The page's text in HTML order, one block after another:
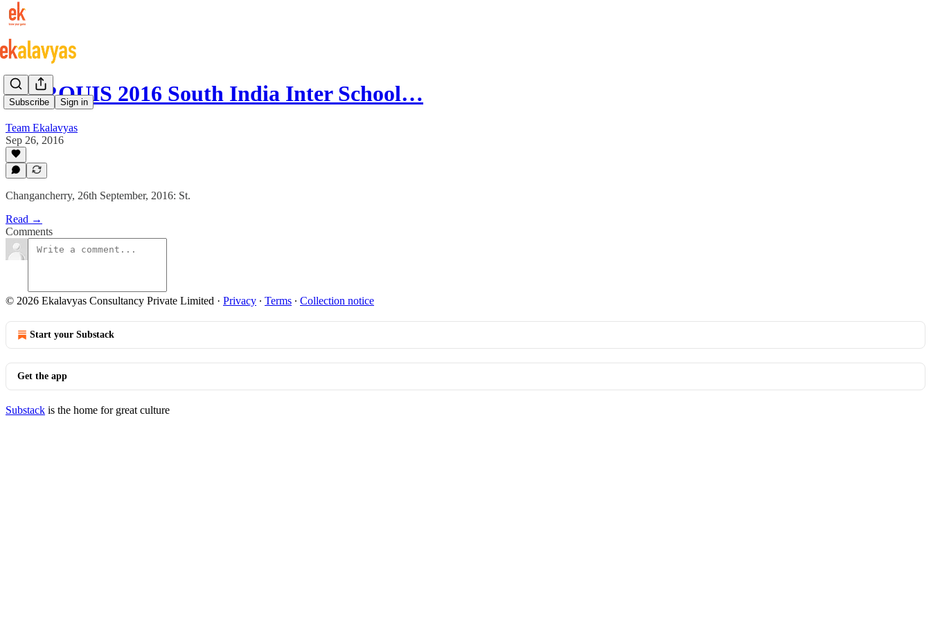
Subscribe Sign in
MARQUIS 2016 South India Inter School…
Team Ekalavyas
Sep 26, 2016
Changancherry, 26th September, 2016: St.
Read →
Comments
© 2026 Ekalavyas Consultancy Private Limited · Privacy ∙ Terms ∙ Collection notice
Start your Substack
Get the app
Substack is the home for great culture